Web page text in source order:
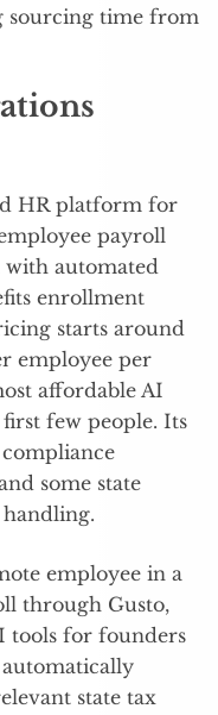
sourcing time from
HR platform for
payroll
automated
enrollment
starts around
employee per
affordable AI
few people. Its
some state
employee in a
through Gusto,
tools for founders
state tax